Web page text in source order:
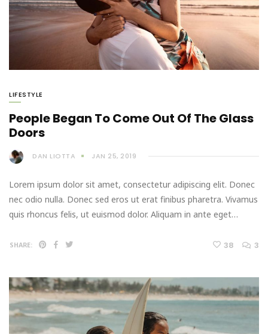
LIFESTYLE
People Began To Come Out Of The Glass
Doors
DAN LIOTTA JAN 25, 2019
Lorem ipsum dolor sit amet, consectetur adipiscing elit. Donec
nec odio nulla. Donec sed eros ut erat finibus pharetra. Vivamus
quis rhoncus felis, ut euismod dolor. Aliquam in ante eget…
SHARE: 38 3